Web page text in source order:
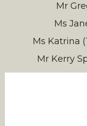
Mr
Ms
Ms Katrina
Mr Kerry